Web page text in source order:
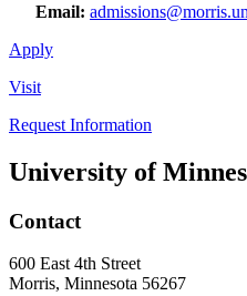
Email:
Apply
Visit
Request Information
University of
Contact
600 East 4th Street
Morris, Minnesota 56267